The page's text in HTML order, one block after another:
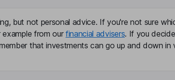
but not personal advice. If you're not sure
from our financial advisers. If you
that investments can go up and down in